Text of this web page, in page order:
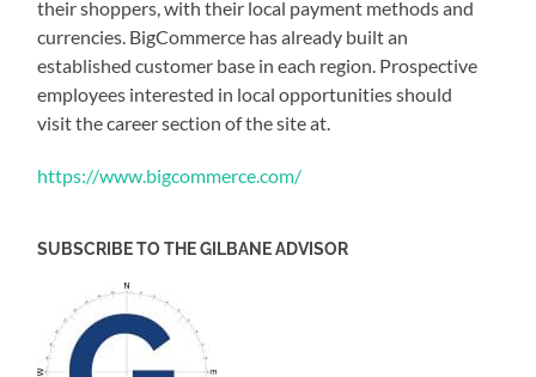
their shoppers, with their local payment methods and
currencies. BigCommerce has already built an
established customer base in each region. Prospective
employees interested in local opportunities should
visit the career section of the site at.
https://www.bigcommerce.com/
SUBSCRIBE TO THE GILBANE ADVISOR